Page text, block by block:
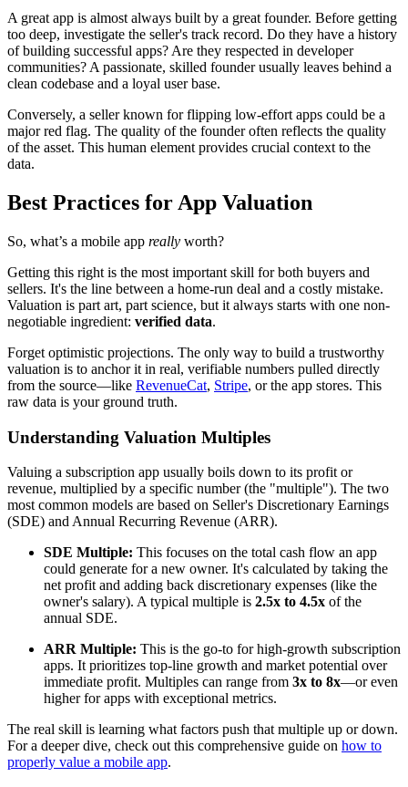
A great app is almost always built by a great founder. Before getting
too deep, investigate the seller's track record. Do they have a history
of building successful apps? Are they respected in developer
communities? A passionate, skilled founder usually leaves behind a
clean codebase and a loyal user base.
Conversely, a seller known for flipping low-effort apps could be a
major red flag. The quality of the founder often reflects the quality
of the asset. This human element provides crucial context to the
data.
Best Practices for App Valuation
So, what’s a mobile app really worth?
Getting this right is the most important skill for both buyers and
sellers. It's the line between a home-run deal and a costly mistake.
Valuation is part art, part science, but it always starts with one non-
negotiable ingredient: verified data.
Forget optimistic projections. The only way to build a trustworthy
valuation is to anchor it in real, verifiable numbers pulled directly
from the source—like RevenueCat, Stripe, or the app stores. This
raw data is your ground truth.
Understanding Valuation Multiples
Valuing a subscription app usually boils down to its profit or
revenue, multiplied by a specific number (the "multiple"). The two
most common models are based on Seller's Discretionary Earnings
(SDE) and Annual Recurring Revenue (ARR).
SDE Multiple: This focuses on the total cash flow an app
could generate for a new owner. It's calculated by taking the
net profit and adding back discretionary expenses (like the
owner's salary). A typical multiple is 2.5x to 4.5x of the
annual SDE.
ARR Multiple: This is the go-to for high-growth subscription
apps. It prioritizes top-line growth and market potential over
immediate profit. Multiples can range from 3x to 8x—or even
higher for apps with exceptional metrics.
The real skill is learning what factors push that multiple up or down.
For a deeper dive, check out this comprehensive guide on how to
properly value a mobile app.